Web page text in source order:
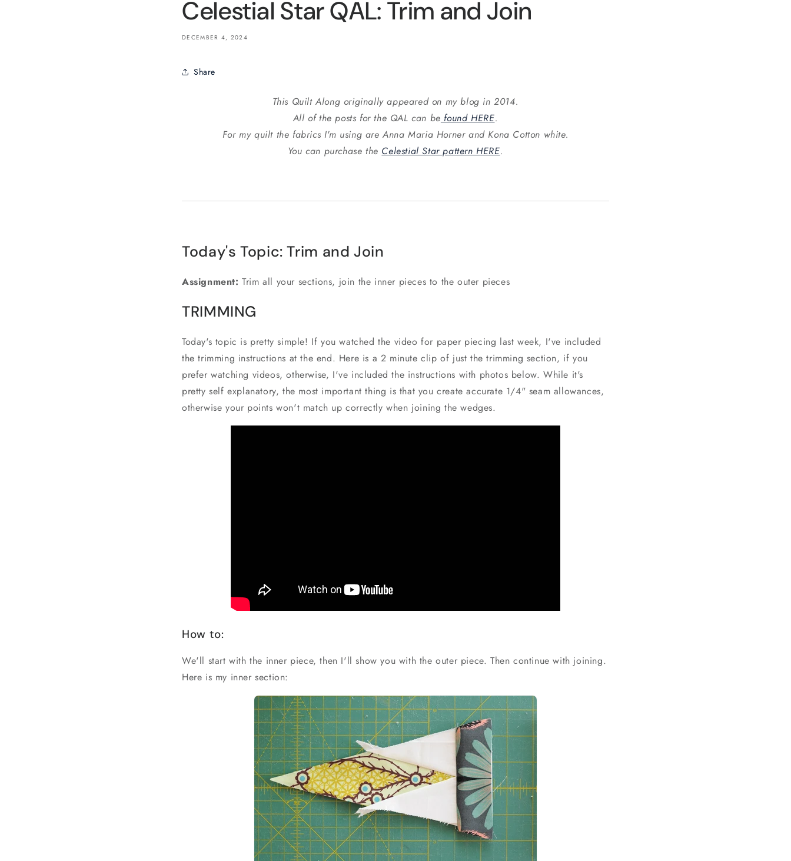
Celestial Star QAL: Trim and Join
DECEMBER 4, 2024
Share
This Quilt Along originally appeared on my blog in 2014.
All of the posts for the QAL can be found HERE.
For my quilt the fabrics I'm using are Anna Maria Horner and Kona Cotton white.
You can purchase the Celestial Star pattern HERE.
Today's Topic: Trim and Join
Assignment: Trim all your sections, join the inner pieces to the outer pieces
TRIMMING
Today's topic is pretty simple! If you watched the video for paper piecing last week, I've included
the trimming instructions at the end. Here is a 2 minute clip of just the trimming section, if you
prefer watching videos, otherwise, I've included the instructions with photos below. While it's
pretty self explanatory, the most important thing is that you create accurate 1/4" seam allowances,
otherwise your points won't match up correctly when joining the wedges.
How to:
We'll start with the inner piece, then I'll show you with the outer piece. Then continue with joining.
Here is my inner section: